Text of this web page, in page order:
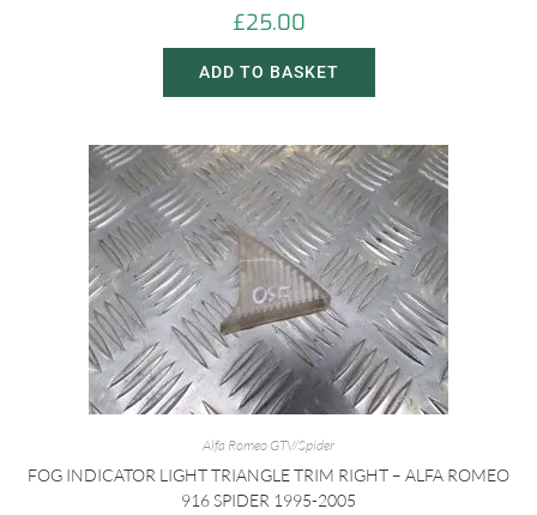
£25.00
ADD TO BASKET
Alfa Romeo GTV/Spider
FOG INDICATOR LIGHT TRIANGLE TRIM RIGHT – ALFA ROMEO
916 SPIDER 1995-2005